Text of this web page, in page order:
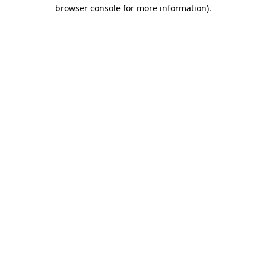
browser console for more information).